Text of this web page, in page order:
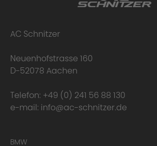
AC Schnitzer
Neuenhofstrasse 160
D-52078 Aachen
Telefon: +49 (0) 241 56 88 130
e-mail: info@ac-schnitzer.de
BMW